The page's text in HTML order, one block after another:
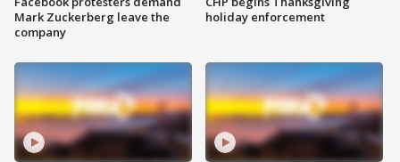
Mark Zuckerberg leave the
company
holiday enforcement